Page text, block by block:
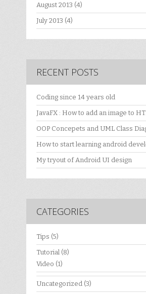
August 2013 (4)
July 2013 (4)
RECENT POSTS
Coding since 14 years old
JavaFX : How to add an image to
OOP Concepets and UML Class
How to start learning android
My tryout of Android UI design
CATEGORIES
Tips (5)
Tutorial (8)
Video (1)
Uncategorized (3)